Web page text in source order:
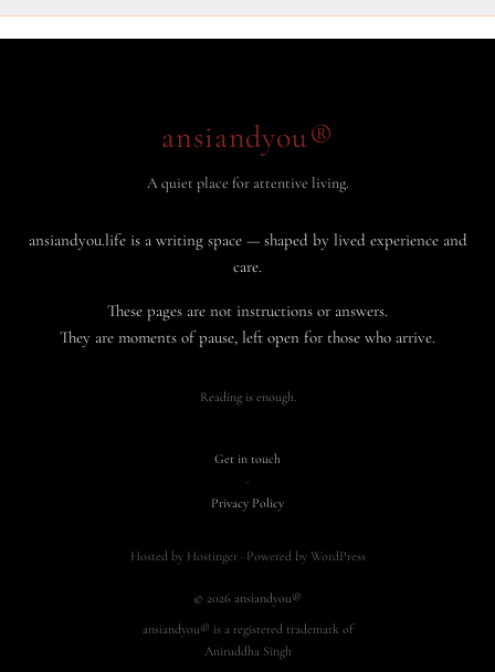
ansiandyou®
A quiet place for attentive living.
ansiandyou.life is a writing space — shaped by lived experience and
care.
These pages are not instructions or answers.
They are moments of pause, left open for those who arrive.
Reading is enough.
Get in touch
·
Privacy Policy
Hosted by Hostinger · Powered by WordPress
© 2026 ansiandyou®
ansiandyou® is a registered trademark of
Aniruddha Singh